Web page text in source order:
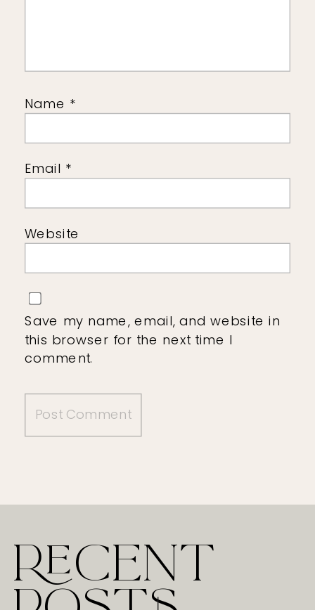
Name *
Email *
Website
Save my name, email, and website in
this browser for the next time I
comment.
RECENT